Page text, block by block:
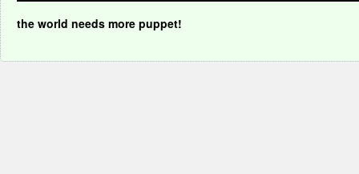
the world needs more puppet!